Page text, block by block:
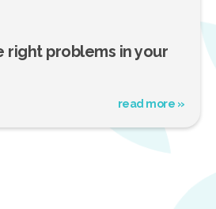
right problems in your
read more »